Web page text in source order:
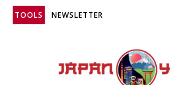
TOOLS NEWSLETTER